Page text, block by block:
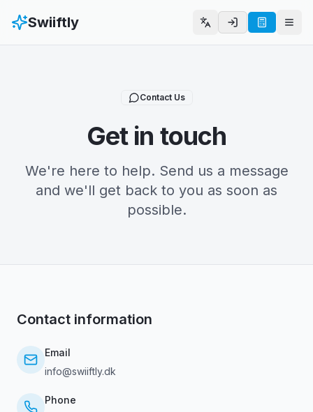
Swiiftly Select Language
Contact Us
Get in touch
We're here to help. Send us a message
and we'll get back to you as soon as
possible.
Contact information
Email
info@swiiftly.dk
Phone